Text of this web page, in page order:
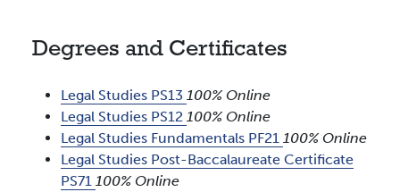
Degrees and Certificates
Legal Studies PS13 100% Online
Legal Studies PS12 100% Online
Legal Studies Fundamentals PF21 100% Online
Legal Studies Post-Baccalaureate Certificate
PS71 100% Online